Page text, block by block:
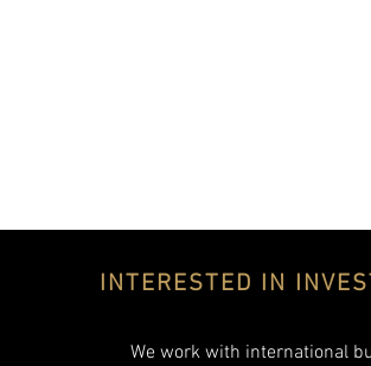
INTERESTED IN
We work with international